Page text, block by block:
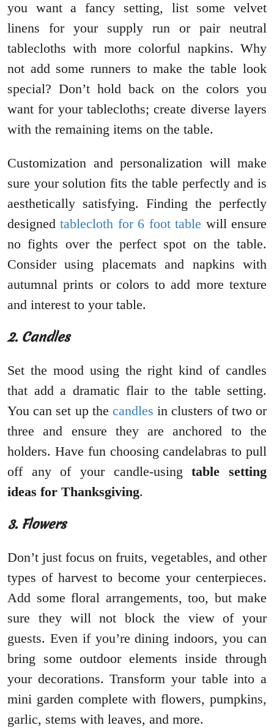
you want a fancy setting, list some velvet
linens for your supply run or pair neutral
tablecloths with more colorful napkins. Why
not add some runners to make the table look
special? Don’t hold back on the colors you
want for your tablecloths; create diverse layers
with the remaining items on the table.
Customization and personalization will make
sure your solution fits the table perfectly and is
aesthetically satisfying. Finding the perfectly
designedtablecloth for 6 foot table will ensure
no fights over the perfect spot on the table.
Consider using placemats and napkins with
autumnal prints or colors to add more texture
and interest to your table.
2. Candles
Set the mood using the right kind of candles
that add a dramatic flair to the table setting.
You can set up the candles in clusters of two or
three and ensure they are anchored to the
holders. Have fun choosing candelabras to pull
off any of your candle-usingtable setting
ideas for Thanksgiving.
3. Flowers
Don’t just focus on fruits, vegetables, and other
types of harvest to become your centerpieces.
Add some floral arrangements, too, but make
sure they will not block the view of your
guests. Even if you’re dining indoors, you can
bring some outdoor elements inside through
your decorations. Transform your table into a
mini garden complete with flowers, pumpkins,
garlic, stems with leaves, and more.